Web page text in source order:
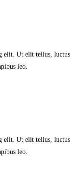
elit. Ut elit tellus, luctus
leo.
elit. Ut elit tellus, luctus
leo.